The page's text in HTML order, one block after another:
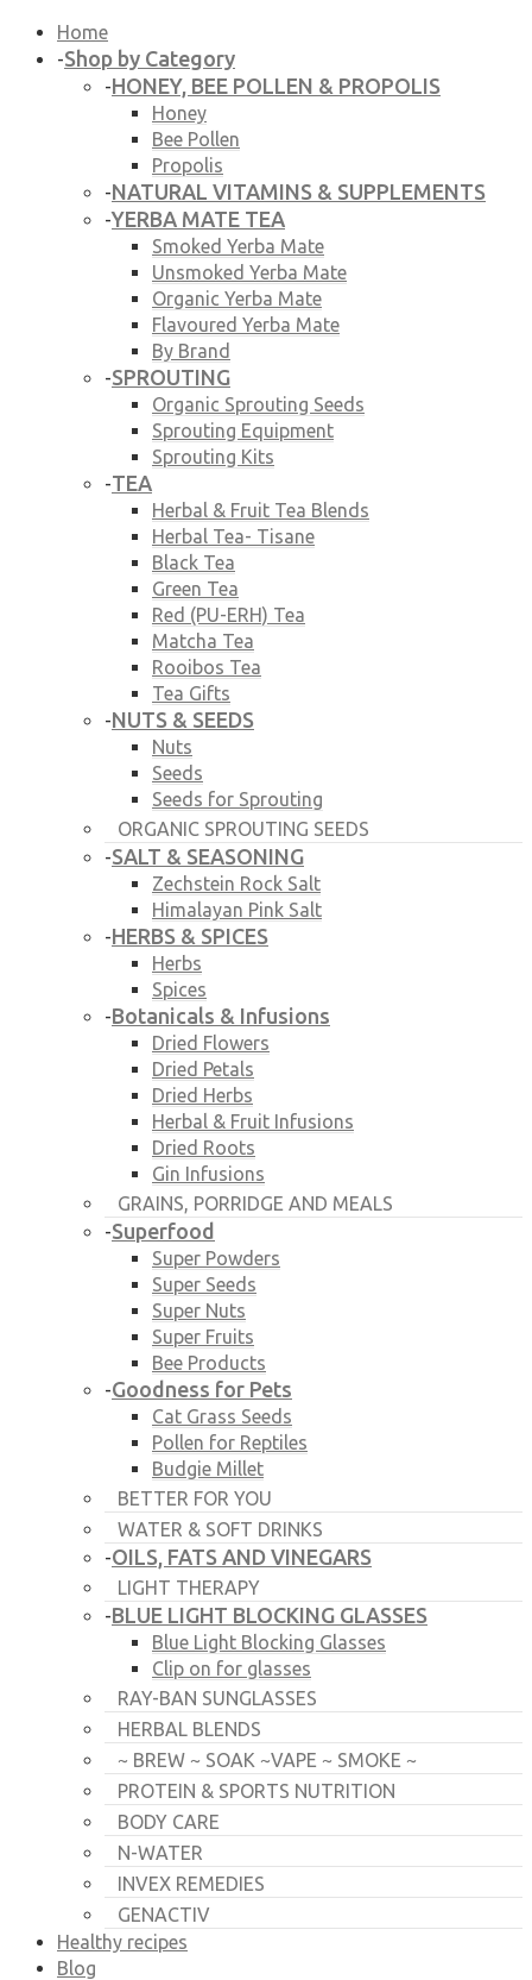
Home
-Shop by Category
-HONEY, BEE POLLEN & PROPOLIS
Honey
Bee Pollen
Propolis
-NATURAL VITAMINS & SUPPLEMENTS
-YERBA MATE TEA
Smoked Yerba Mate
Unsmoked Yerba Mate
Organic Yerba Mate
Flavoured Yerba Mate
By Brand
-SPROUTING
Organic Sprouting Seeds
Sprouting Equipment
Sprouting Kits
-TEA
Herbal & Fruit Tea Blends
Herbal Tea- Tisane
Black Tea
Green Tea
Red (PU-ERH) Tea
Matcha Tea
Rooibos Tea
Tea Gifts
-NUTS & SEEDS
Nuts
Seeds
Seeds for Sprouting
ORGANIC SPROUTING SEEDS
-SALT & SEASONING
Zechstein Rock Salt
Himalayan Pink Salt
-HERBS & SPICES
Herbs
Spices
-Botanicals & Infusions
Dried Flowers
Dried Petals
Dried Herbs
Herbal & Fruit Infusions
Dried Roots
Gin Infusions
GRAINS, PORRIDGE AND MEALS
-Superfood
Super Powders
Super Seeds
Super Nuts
Super Fruits
Bee Products
-Goodness for Pets
Cat Grass Seeds
Pollen for Reptiles
Budgie Millet
BETTER FOR YOU
WATER & SOFT DRINKS
-OILS, FATS AND VINEGARS
LIGHT THERAPY
-BLUE LIGHT BLOCKING GLASSES
Blue Light Blocking Glasses
Clip on for glasses
RAY-BAN SUNGLASSES
HERBAL BLENDS
~ BREW ~ SOAK ~VAPE ~ SMOKE ~
PROTEIN & SPORTS NUTRITION
BODY CARE
N-WATER
INVEX REMEDIES
GENACTIV
Healthy recipes
Blog